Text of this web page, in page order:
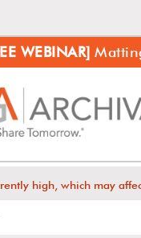
WEBINAR]
high, which may